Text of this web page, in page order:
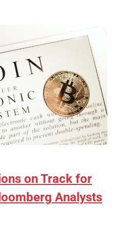
on Track for
Analysts